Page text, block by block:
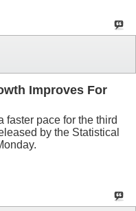
Improves For
faster pace for the third
by the Statistical